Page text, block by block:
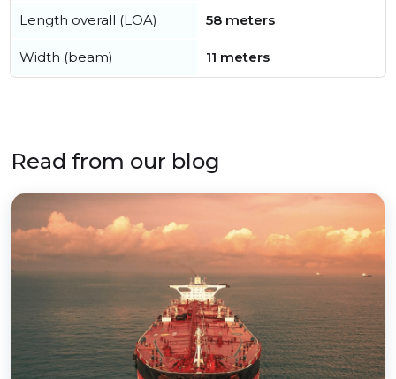
Length overall (LOA) 58 meters
Width (beam) 11 meters
Read from our blog